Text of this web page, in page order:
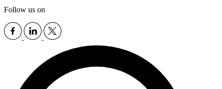
Follow us on